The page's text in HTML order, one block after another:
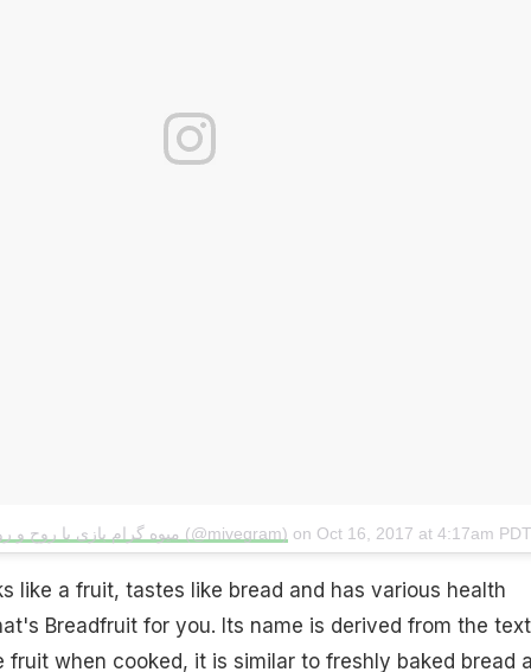
A post shared by میوه گرام بازی با روح و‌ روان (@mivegram) on Oct 16, 2017 at 4:17am PDT
like a fruit, tastes like bread and has various health
Breadfruit for you. Its name is derived from the
fruit when cooked, it is similar to freshly baked bread